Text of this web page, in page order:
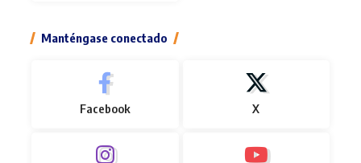
Manténgase conectado
Facebook X